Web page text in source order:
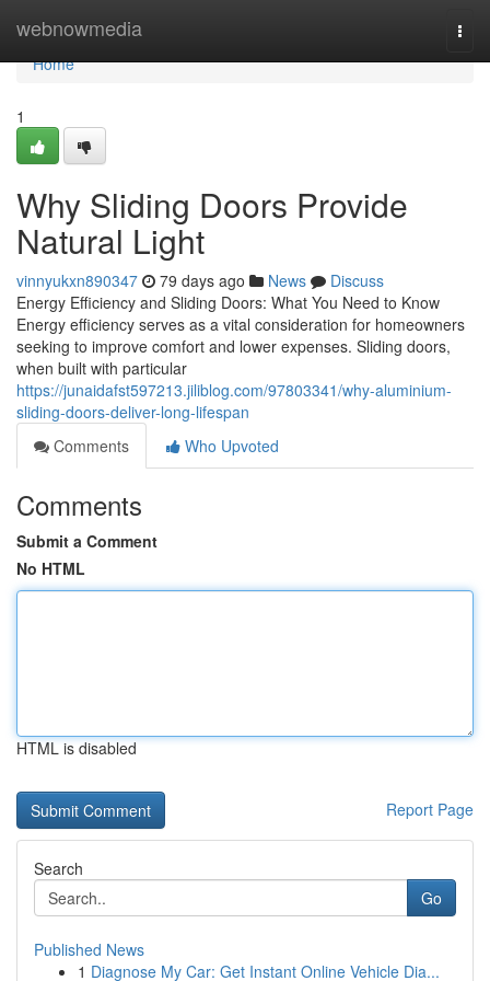
webnowmedia
Home
Home
1
Why Sliding Doors Provide
Natural Light
vinnyukxn890347 79 days ago News
Discuss
Energy Efficiency and Sliding Doors: What You Need to Know
Energy efficiency serves as a vital consideration for homeowners
seeking to improve comfort and lower expenses. Sliding doors,
when built with particular
https://junaidafst597213.jiliblog.com/97803341/why-aluminium-
sliding-doors-deliver-long-lifespan
Comments
Who Upvoted
Comments
Submit a Comment
No HTML
HTML is disabled
Report Page
Search
Go
Published News
1 Diagnose My Car: Get Instant Online Vehicle Dia...